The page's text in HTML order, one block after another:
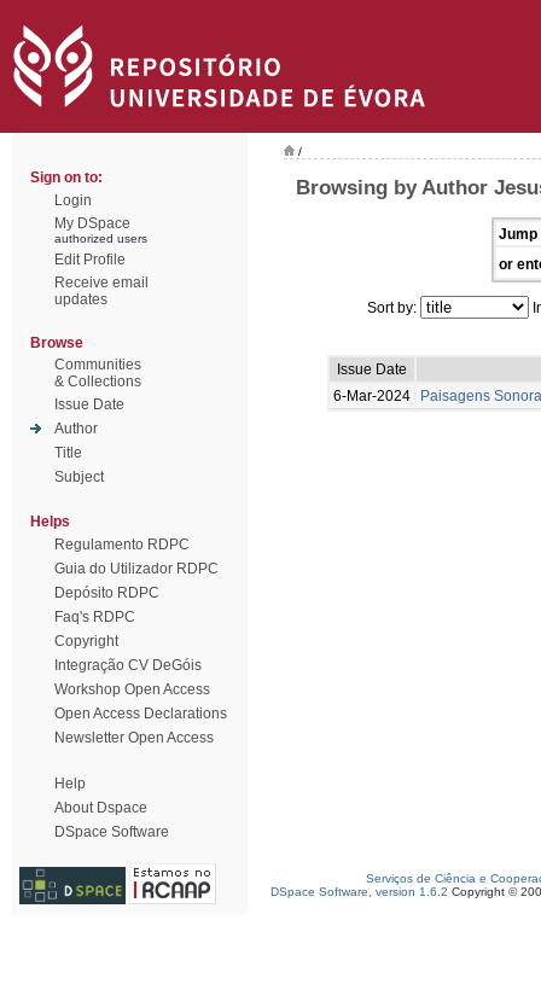
Sign on to:
Login
My DSpace
authorized users
Edit Profile
Receive email
updates
Browse
Communities
& Collections
Issue Date
Author
Title
Subject
Helps
Regulamento RDPC
Guia do Utilizador RDPC
Depósito RDPC
Faq's RDPC
Copyright
Integração CV DeGóis
Workshop Open Access
Open Access Declarations
Newsletter Open Access
Help
About Dspace
DSpace Software
/
Browsing by Author
Jump
or
Sort by:
Issue Date
6-Mar-2024
Paisagens
Serviços de Ciência e
DSpace Software, version 1.6.2 Copyright ©